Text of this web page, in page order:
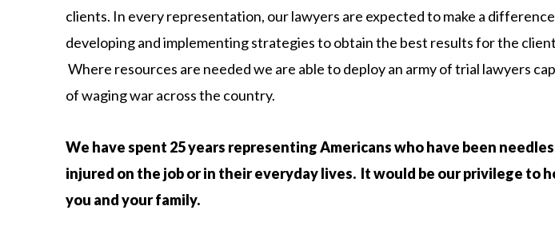
clients. In every representation, our lawyers are expected to make a
developing and implementing strategies to obtain the best results for the
Where resources are needed we are able to deploy an army of trial lawyers
of waging war across the country.
We have spent 25 years representing Americans who have been
injured on the job or in their everyday lives. It would be our privilege to
you and your family.